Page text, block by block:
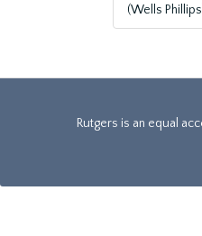
(Wells
Rutgers is an equal